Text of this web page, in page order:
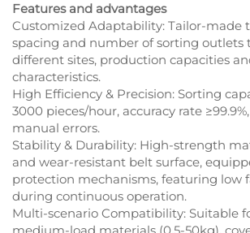
Features and advantages
Customized Adaptability: Tailor-made
spacing and number of sorting outlets
different sites, production capacities
characteristics.​
High Efficiency & Precision: Sorting
3000 pieces/hour, accuracy rate
manual errors.​
Stability & Durability: High-strength
and wear-resistant belt surface,
protection mechanisms, featuring low
during continuous operation.​
Multi-scenario Compatibility: Suitable